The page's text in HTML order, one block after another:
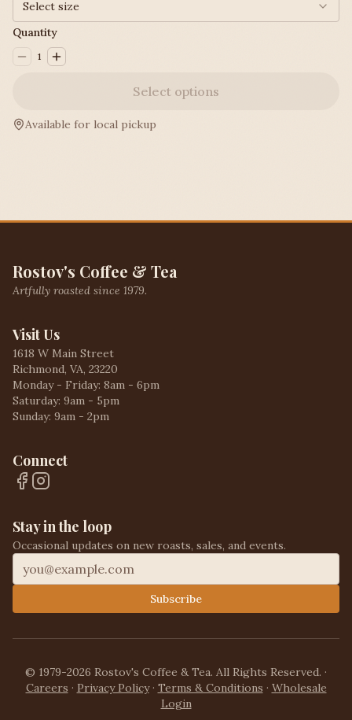
Select size
Quantity
1
Select options
Available for local pickup
Rostov's Coffee & Tea
Artfully roasted since 1979.
Visit Us
1618 W Main Street
Richmond, VA, 23220
Monday - Friday: 8am - 6pm
Saturday: 9am - 5pm
Sunday: 9am - 2pm
Connect
Stay in the loop
Occasional updates on new roasts, sales, and events.
Subscribe
© 1979-2026 Rostov's Coffee & Tea. All Rights Reserved. ·
Careers · Privacy Policy· Terms & Conditions · Wholesale
Login